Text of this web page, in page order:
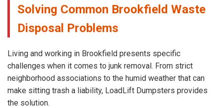
Solving Common Brookfield Waste
Disposal Problems
Living and working in Brookfield presents specific
challenges when it comes to junk removal. From strict
neighborhood associations to the humid weather that can
make sitting trash a liability, LoadLift Dumpsters provides
the solution.